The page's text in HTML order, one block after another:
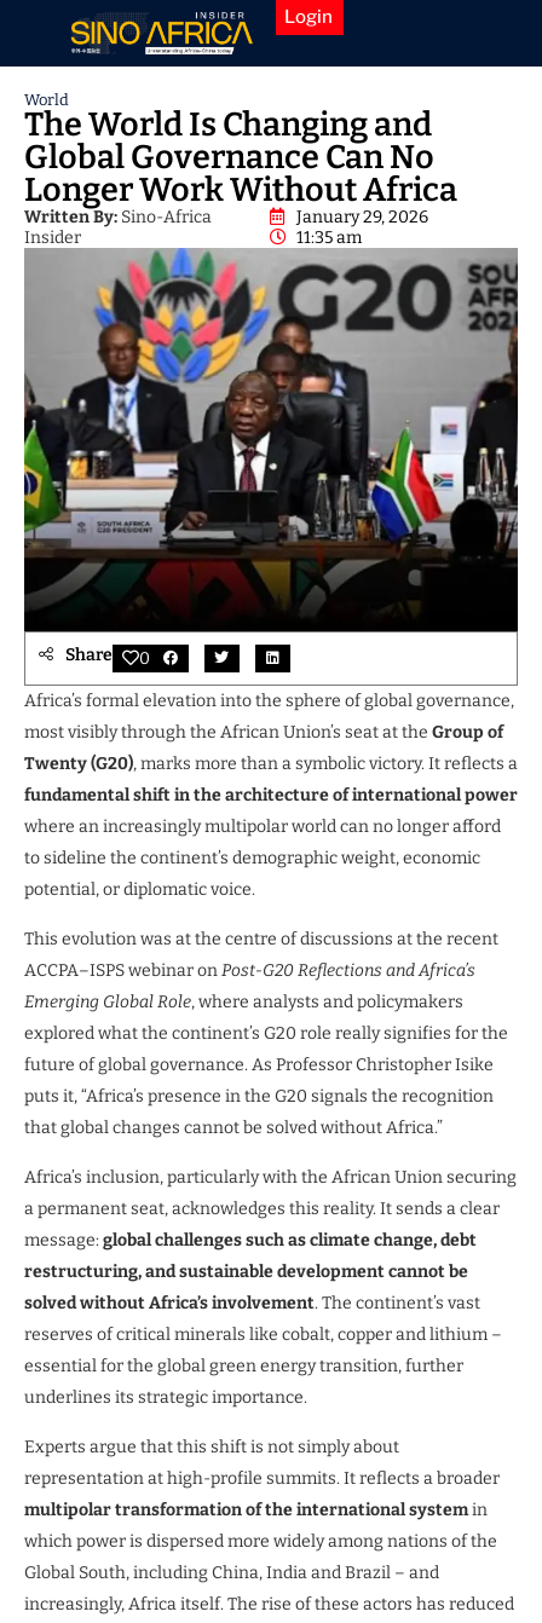
Login
World
The World Is Changing and
Global Governance Can No
Longer Work Without Africa
Written By: Sino-Africa
Insider
January 29, 2026
11:35 am
Share 0
Africa’s formal elevation into the sphere of global governance,
most visibly through the African Union’s seat at the Group of
Twenty (G20), marks more than a symbolic victory. It reflects a
fundamental shift in the architecture of international power
where an increasingly multipolar world can no longer afford
to sideline the continent’s demographic weight, economic
potential, or diplomatic voice.
This evolution was at the centre of discussions at the recent
ACCPA–ISPS webinar onPost-G20 Reflections and Africa’s
Emerging Global Role, where analysts and policymakers
explored what the continent’s G20 role really signifies for the
future of global governance. As Professor Christopher Isike
puts it, “Africa’s presence in the G20 signals the recognition
that global changes cannot be solved without Africa.”
Africa’s inclusion, particularly with the African Union securing
a permanent seat, acknowledges this reality. It sends a clear
message: global challenges such as climate change, debt
restructuring, and sustainable development cannot be
solved without Africa’s involvement. The continent’s vast
reserves of critical minerals like cobalt, copper and lithium –
essential for the global green energy transition, further
underlines its strategic importance.
Experts argue that this shift is not simply about
representation at high-profile summits. It reflects a broader
multipolar transformation of the international systemin
which power is dispersed more widely among nations of the
Global South, including China, India and Brazil – and
increasingly, Africa itself. The rise of these actors has reduced